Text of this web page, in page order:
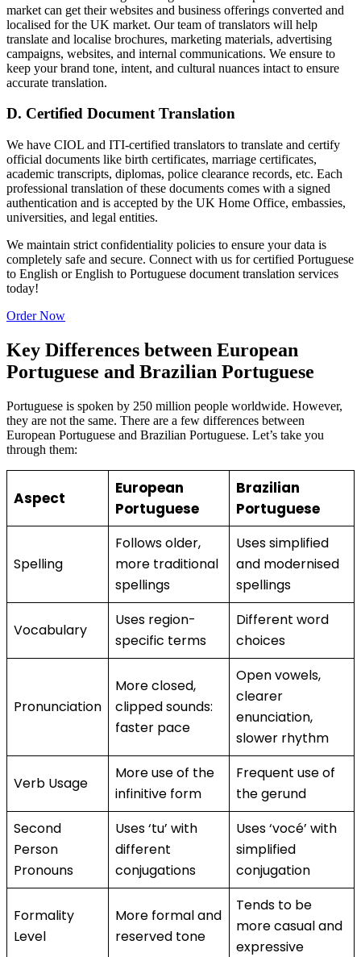
market can get their websites and business offerings converted and
localised for the UK market. Our team of translators will help
translate and localise brochures, marketing materials, advertising
campaigns, websites, and internal communications. We ensure to
keep your brand tone, intent, and cultural nuances intact to ensure
accurate translation.
D. Certified Document Translation
We have CIOL and ITI-certified translators to translate and certify
official documents like birth certificates, marriage certificates,
academic transcripts, diplomas, police clearance records, etc. Each
professional translation of these documents comes with a signed
authentication and is accepted by the UK Home Office, embassies,
universities, and legal entities.
We maintain strict confidentiality policies to ensure your data is
completely safe and secure. Connect with us for certified Portuguese
to English or English to Portuguese document translation services
today!
Order Now
Key Differences between European
Portuguese and Brazilian Portuguese
Portuguese is spoken by 250 million people worldwide. However,
they are not the same. There are a few differences between
European Portuguese and Brazilian Portuguese. Let’s take you
through them:
Aspect
European
Portuguese
Brazilian
Portuguese
Spelling
Follows older,
more traditional
spellings
Uses simplified
and modernised
spellings
Vocabulary
Uses region-
specific terms
Different word
choices
Pronunciation
More closed,
clipped sounds:
faster pace
Open vowels,
clearer
enunciation,
slower rhythm
Verb Usage
More use of the
infinitive form
Frequent use of
the gerund
Second
Person
Pronouns
Uses ‘tu’ with
different
conjugations
Uses ‘vocé’ with
simplified
conjugation
Formality
Level
More formal and
reserved tone
Tends to be
more casual and
expressive